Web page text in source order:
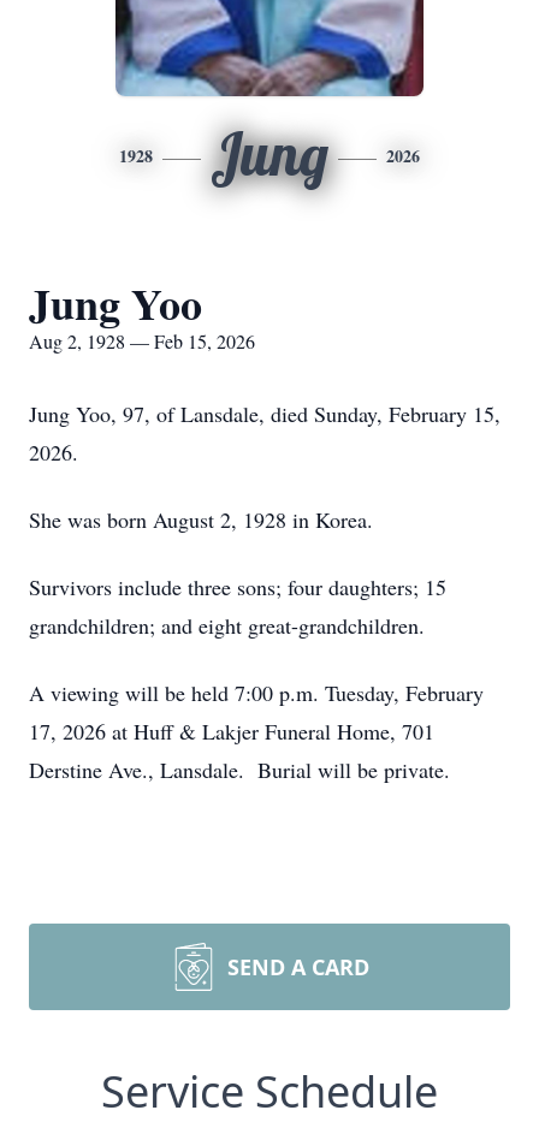
1928 Jung 2026
Jung Yoo
Aug 2, 1928 — Feb 15, 2026
Jung Yoo, 97, of Lansdale, died Sunday, February 15,
2026.
She was born August 2, 1928 in Korea.
Survivors include three sons; four daughters; 15
grandchildren; and eight great-grandchildren.
A viewing will be held 7:00 p.m. Tuesday, February
17, 2026 at Huff & Lakjer Funeral Home, 701
Derstine Ave., Lansdale. Burial will be private.
SEND A CARD
Service Schedule